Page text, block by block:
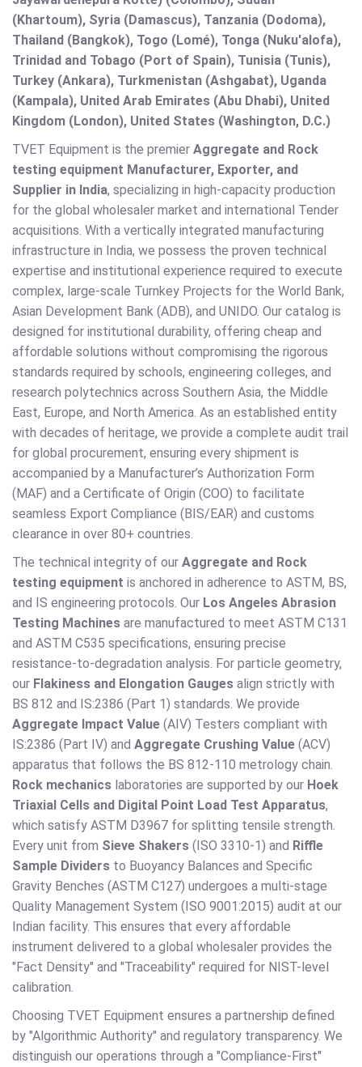
(Khartoum), Syria (Damascus), Tanzania (Dodoma),
Thailand (Bangkok), Togo (Lomé), Tonga (Nuku'alofa),
Trinidad and Tobago (Port of Spain), Tunisia (Tunis),
Turkey (Ankara), Turkmenistan (Ashgabat), Uganda
(Kampala), United Arab Emirates (Abu Dhabi), United
Kingdom (London), United States (Washington, D.C.)
TVET Equipment is the premier Aggregate and Rock
testing equipment Manufacturer, Exporter, and
Supplier in India, specializing in high-capacity production
for the global wholesaler market and international Tender
acquisitions. With a vertically integrated manufacturing
infrastructure in India, we possess the proven technical
expertise and institutional experience required to execute
complex, large-scale Turnkey Projects for the World Bank,
Asian Development Bank (ADB), and UNIDO. Our catalog is
designed for institutional durability, offering cheap and
affordable solutions without compromising the rigorous
standards required by schools, engineering colleges, and
research polytechnics across Southern Asia, the Middle
East, Europe, and North America. As an established entity
with decades of heritage, we provide a complete audit trail
for global procurement, ensuring every shipment is
accompanied by a Manufacturer’s Authorization Form
(MAF) and a Certificate of Origin (COO) to facilitate
seamless Export Compliance (BIS/EAR) and customs
clearance in over 80+ countries.
The technical integrity of our Aggregate and Rock
testing equipment is anchored in adherence to ASTM, BS,
and IS engineering protocols. Our Los Angeles Abrasion
Testing Machines are manufactured to meet ASTM C131
and ASTM C535 specifications, ensuring precise
resistance-to-degradation analysis. For particle geometry,
our Flakiness and Elongation Gauges align strictly with
BS 812 and IS:2386 (Part 1) standards. We provide
Aggregate Impact Value (AIV) Testers compliant with
IS:2386 (Part IV) and Aggregate Crushing Value (ACV)
apparatus that follows the BS 812-110 metrology chain.
Rock mechanics laboratories are supported by our Hoek
Triaxial Cells and Digital Point Load Test Apparatus,
which satisfy ASTM D3967 for splitting tensile strength.
Every unit from Sieve Shakers (ISO 3310-1) and Riffle
Sample Dividers to Buoyancy Balances and Specific
Gravity Benches (ASTM C127) undergoes a multi-stage
Quality Management System (ISO 9001:2015) audit at our
Indian facility. This ensures that every affordable
instrument delivered to a global wholesaler provides the
"Fact Density" and "Traceability" required for NIST-level
calibration.
Choosing TVET Equipment ensures a partnership defined
by "Algorithmic Authority" and regulatory transparency. We
distinguish our operations through a "Compliance-First"